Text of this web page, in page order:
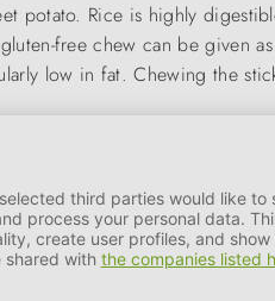
potato. Rice is highly
free chew can be given
low in fat. Chewing the